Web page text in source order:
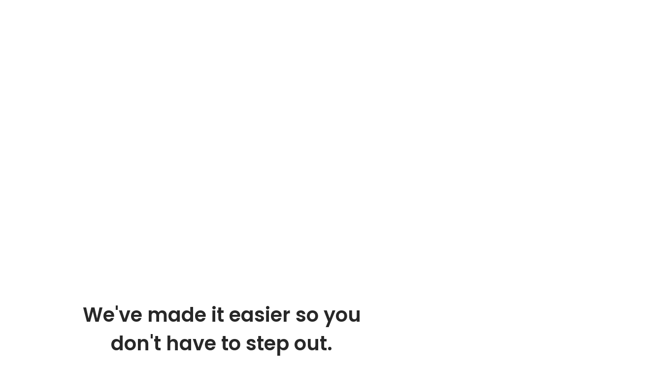
We've made it easier so you
don't have to step out.